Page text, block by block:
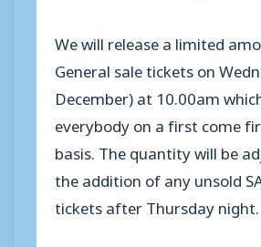
We will release a limited
General sale tickets on
December) at 10.00am
everybody on a first come
basis. The quantity will be
the addition of any unsold
tickets after Thursday night.